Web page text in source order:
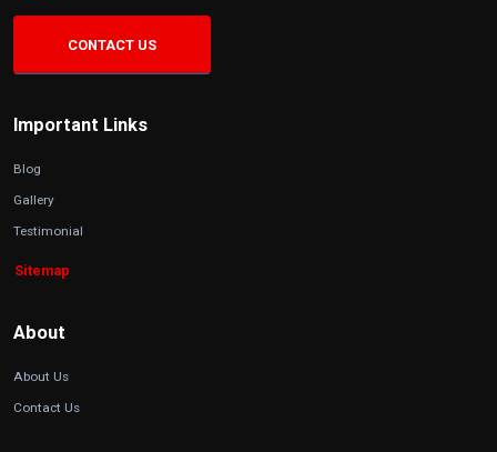
CONTACT US
Important Links
Blog
Gallery
Testimonial
Sitemap
About
About Us
Contact Us